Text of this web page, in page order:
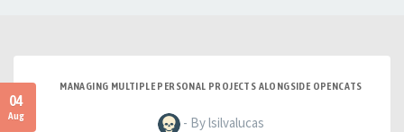
04
Aug
MANAGING MULTIPLE PERSONAL PROJECTS ALONGSIDE OPENCATS
- By lsilvalucas